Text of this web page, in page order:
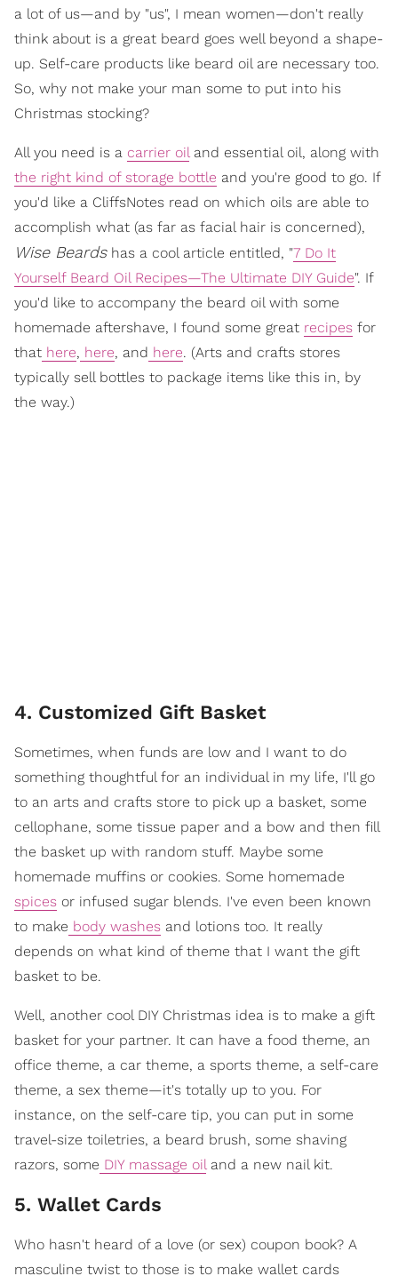
a lot of us—and by "us", I mean women—don't really
think about is a great beard goes well beyond a shape-
up. Self-care products like beard oil are necessary too.
So, why not make your man some to put into his
Christmas stocking?
All you need is a carrier oiland essential oil, along with
the right kind of storage bottle and you're good to go. If
you'd like a CliffsNotes read on which oils are able to
accomplish what (as far as facial hair is concerned),
Wise Beardshas a cool article entitled, "7 Do It
Yourself Beard Oil Recipes—The Ultimate DIY Guide". If
you'd like to accompany the beard oil with some
homemade aftershave, I found some great recipes for
that here, here, and here. (Arts and crafts stores
typically sell bottles to package items like this in, by
the way.)
4. Customized Gift Basket
Sometimes, when funds are low and I want to do
something thoughtful for an individual in my life, I'll go
to an arts and crafts store to pick up a basket, some
cellophane, some tissue paper and a bow and then fill
the basket up with random stuff. Maybe some
homemade muffins or cookies. Some homemade
spices or infused sugar blends. I've even been known
to make body washes and lotions too. It really
depends on what kind of theme that I want the gift
basket to be.
Well, another cool DIY Christmas idea is to make a gift
basket for your partner. It can have a food theme, an
office theme, a car theme, a sports theme, a self-care
theme, a sex theme—it's totally up to you. For
instance, on the self-care tip, you can put in some
travel-size toiletries, a beard brush, some shaving
razors, some DIY massage oiland a new nail kit.
5. Wallet Cards
Who hasn't heard of a love (or sex) coupon book? A
masculine twist to those is to make wallet cards